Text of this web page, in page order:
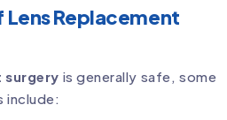
Replacement
surgery is generally safe, some
include: